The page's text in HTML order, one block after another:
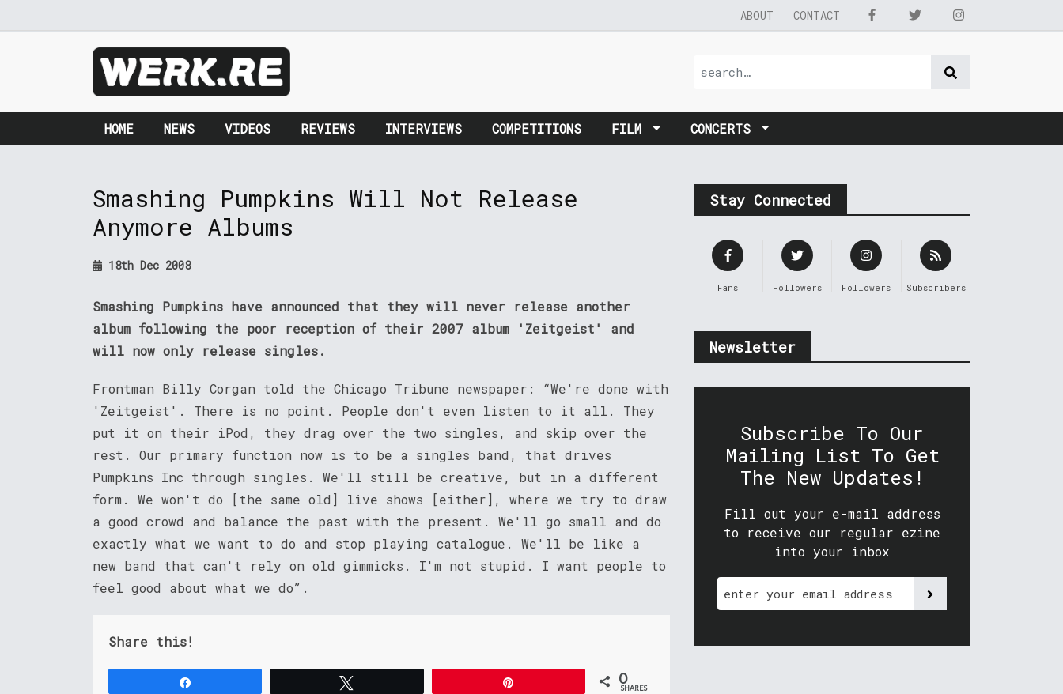
ABOUT CONTACT
HOME NEWS VIDEOS REVIEWS INTERVIEWS COMPETITIONS FILM CONCERTS
Smashing Pumpkins Will Not Release
Anymore Albums
18th Dec 2008
Smashing Pumpkins have announced that they will never release another
album following the poor reception of their 2007 album 'Zeitgeist' and
will now only release singles.
Frontman Billy Corgan told the Chicago Tribune newspaper: “We're done with
'Zeitgeist'. There is no point. People don't even listen to it all. They
put it on their iPod, they drag over the two singles, and skip over the
rest. Our primary function now is to be a singles band, that drives
Pumpkins Inc through singles. We'll still be creative, but in a different
form. We won't do [the same old] live shows [either], where we try to draw
a good crowd and balance the past with the present. We'll go small and do
exactly what we want to do and stop playing catalogue. We'll be like a
new band that can't rely on old gimmicks. I'm not stupid. I want people to
feel good about what we do”.
Share this!
0
SHARES
Stay Connected
Fans Followers Followers Subscribers
Newsletter
Subscribe To Our
Mailing List To Get
The New Updates!
Fill out your e-mail address
to receive our regular ezine
into your inbox